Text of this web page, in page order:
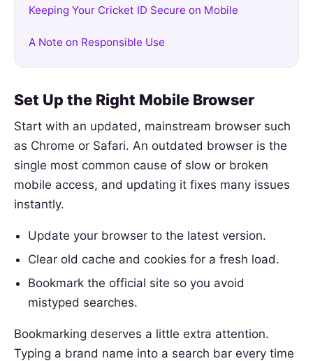
Keeping Your Cricket ID Secure on Mobile
A Note on Responsible Use
Set Up the Right Mobile Browser
Start with an updated, mainstream browser such
as Chrome or Safari. An outdated browser is the
single most common cause of slow or broken
mobile access, and updating it fixes many issues
instantly.
Update your browser to the latest version.
Clear old cache and cookies for a fresh load.
Bookmark the official site so you avoid
mistyped searches.
Bookmarking deserves a little extra attention.
Typing a brand name into a search bar every time